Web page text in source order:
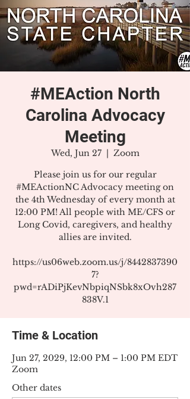
#MEAction North
Carolina Advocacy
Meeting
Wed, Jun 27
  |
Zoom
Please join us for our regular
#MEActionNC Advocacy meeting on
the 4th Wednesday of every month at
12:00 PM! All people with ME/CFS or
Long Covid, caregivers, and healthy
allies are invited.
https://us06web.zoom.us/j/8442837390
7?
pwd=rADiPjKevNbpiqNSbk8xOvh287
838V.1
Time & Location
Jun 27, 2029, 12:00 PM – 1:00 PM EDT
Zoom
Other dates